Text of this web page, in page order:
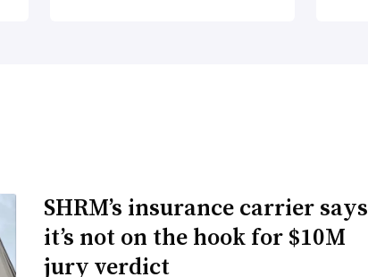
SHRM’s insurance carrier says
it’s not on the hook for $10M
jury verdict